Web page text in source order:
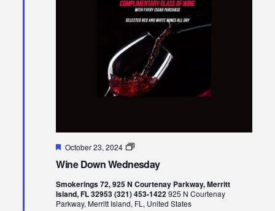
Wine Down Wednesday
Featured
October 23, 2024
Wine
Wednesday
Smokerings 72, 925 N Courtenay Parkway, Merritt
Island, FL 32953 (321) 453-1422925 N Courtenay
Parkway, Merritt Island, FL, United States